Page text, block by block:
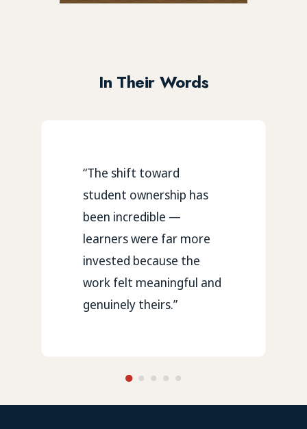
In Their Words
“The shift toward
student ownership has
been incredible —
learners were far more
invested because the
work felt meaningful and
genuinely theirs.”